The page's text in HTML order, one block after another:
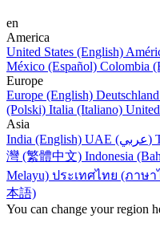
en
America
United States (English)
México (Español) Colombia
Europe
Europe (English)
(Polski) Italia (Italiano)
Asia
India (English)
UAE (عربي)
灣 (繁體中文) Indonesia
Melayu) ประเทศไทย (ภาษา
本語)
You can change your region